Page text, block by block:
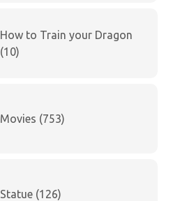
How to Train your Dragon
(10)
Movies (753)
Statue (126)